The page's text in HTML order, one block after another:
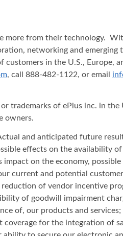
more from their technology.
networking and emerging
in the U.S., Europe,
, call 888-482-1122, or email
trademarks of ePlus inc. in
owners.
and anticipated future
effects on the availability
on the economy,
current and potential
of vendor incentive
of goodwill impairment
of, our products and
for the integration of